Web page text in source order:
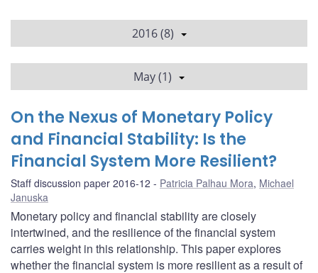
2016 (8)
May (1)
On the Nexus of Monetary Policy
and Financial Stability: Is the
Financial System More Resilient?
Staff discussion paper 2016-12 Patricia Palhau Mora, Michael
Januska
Monetary policy and financial stability are closely
intertwined, and the resilience of the financial system
carries weight in this relationship. This paper explores
whether the financial system is more resilient as a result of